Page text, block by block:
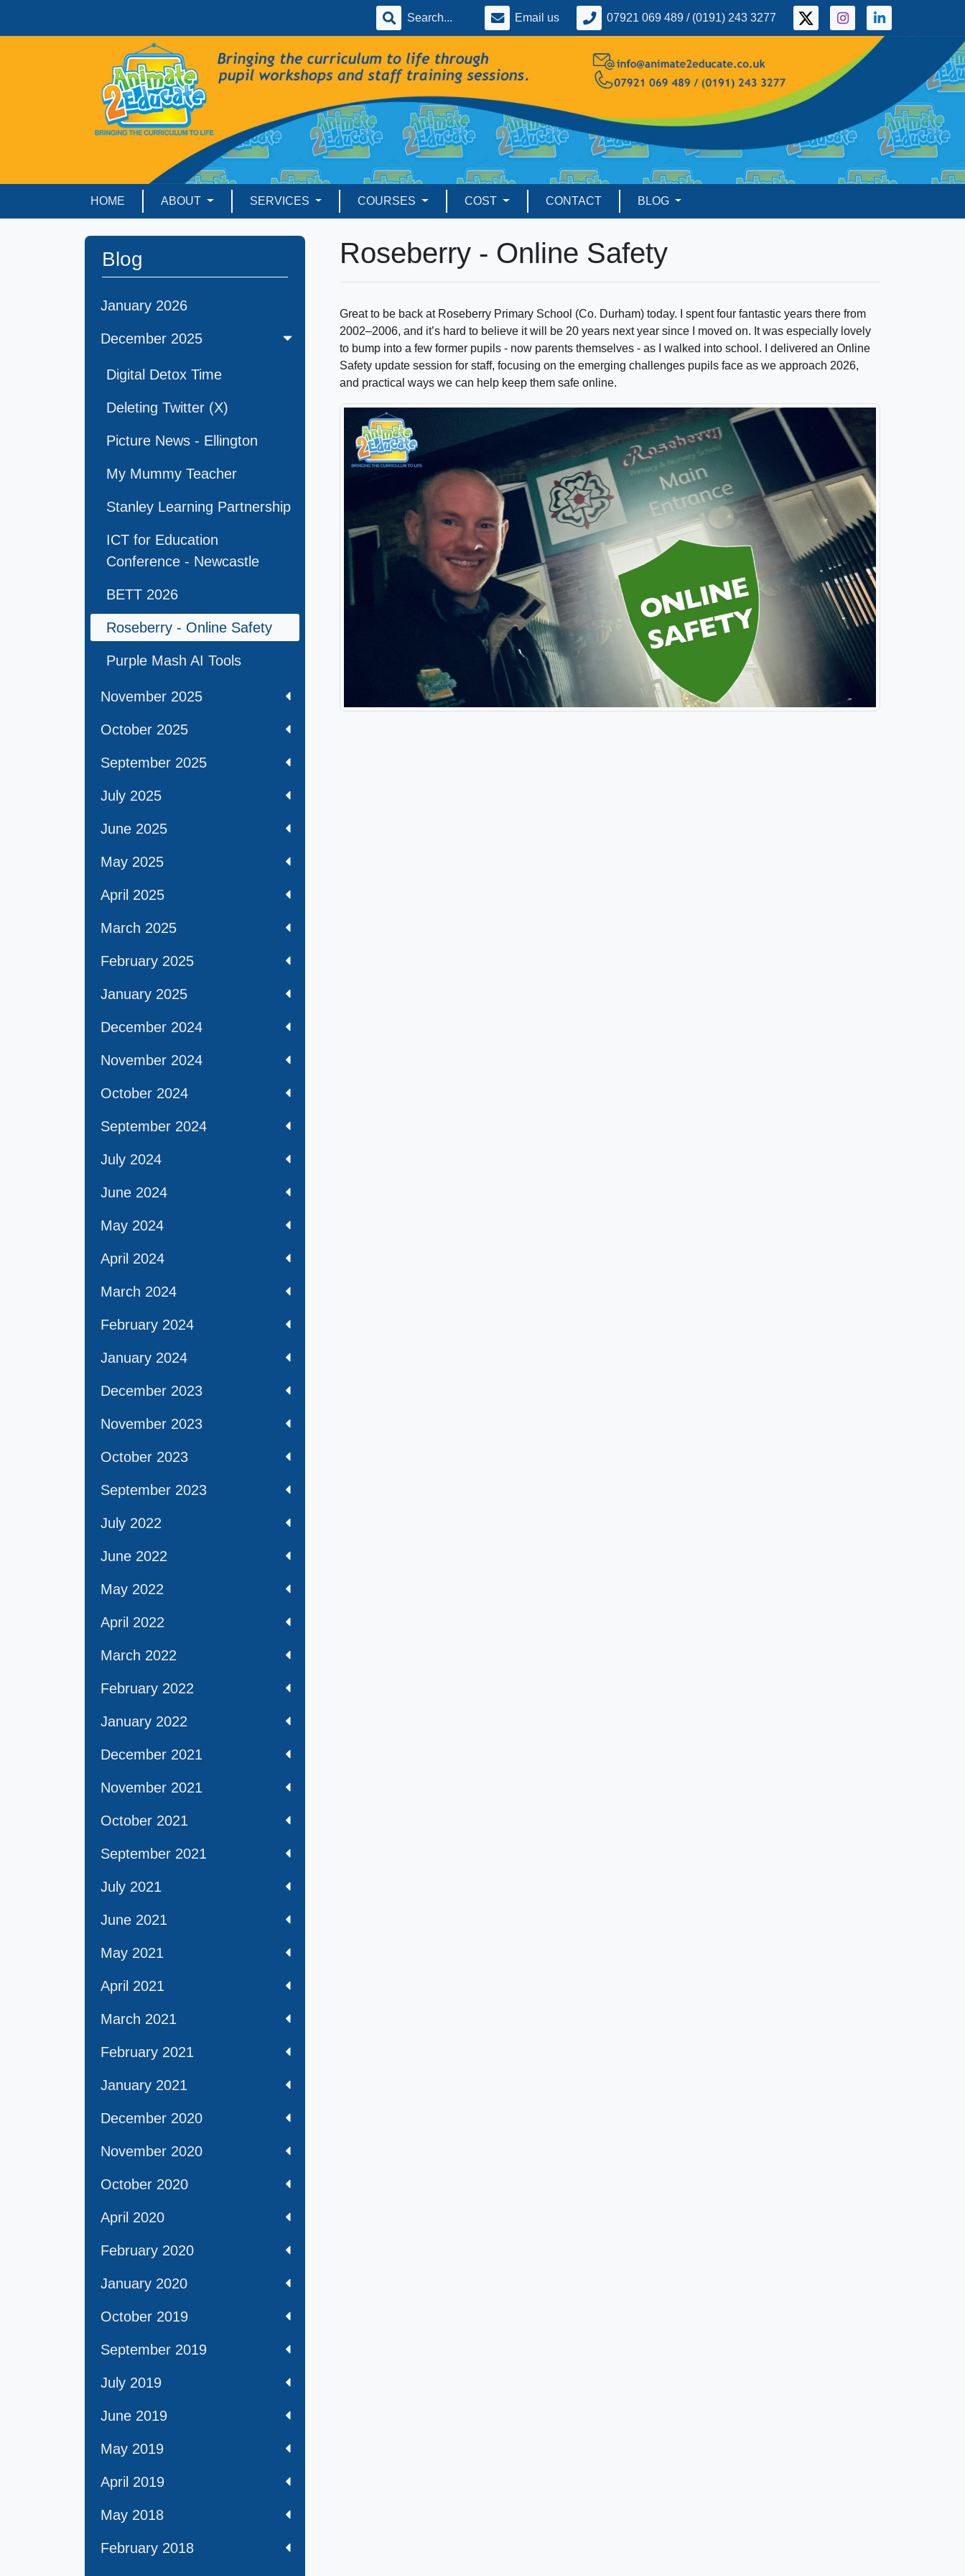
Email us 07921 069 489 / (0191) 243 3277
HOME ABOUT SERVICES COURSES COST CONTACT BLOG
Blog
January 2026
December 2025
Digital Detox Time
Deleting Twitter (X)
Picture News - Ellington
My Mummy Teacher
Stanley Learning Partnership
ICT for Education
Conference - Newcastle
BETT 2026
Roseberry - Online Safety
Purple Mash AI Tools
November 2025
October 2025
September 2025
July 2025
June 2025
May 2025
April 2025
March 2025
February 2025
January 2025
December 2024
November 2024
October 2024
September 2024
July 2024
June 2024
May 2024
April 2024
March 2024
February 2024
January 2024
December 2023
November 2023
October 2023
September 2023
July 2022
June 2022
May 2022
April 2022
March 2022
February 2022
January 2022
December 2021
November 2021
October 2021
September 2021
July 2021
June 2021
May 2021
April 2021
March 2021
February 2021
January 2021
December 2020
November 2020
October 2020
April 2020
February 2020
January 2020
October 2019
September 2019
July 2019
June 2019
May 2019
April 2019
May 2018
February 2018
Roseberry - Online Safety
Great to be back at Roseberry Primary School (Co. Durham) today. I spent four fantastic years there from
2002–2006, and it’s hard to believe it will be 20 years next year since I moved on. It was especially lovely
to bump into a few former pupils - now parents themselves - as I walked into school. I delivered an Online
Safety update session for staff, focusing on the emerging challenges pupils face as we approach 2026,
and practical ways we can help keep them safe online.